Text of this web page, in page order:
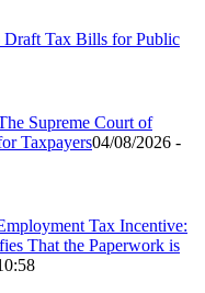
Draft Tax Bills for Public
Supreme Court of
Taxpayers04/08/2026 -
Tax Incentive:
That the Paperwork is